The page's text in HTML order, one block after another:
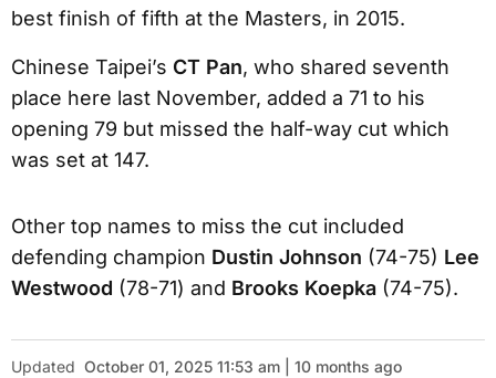
best finish of fifth at the Masters, in 2015.
Chinese Taipei’s CT Pan, who shared seventh
place here last November, added a 71 to his
opening 79 but missed the half-way cut which
was set at 147.
Other top names to miss the cut included
defending champion Dustin Johnson (74-75) Lee
Westwood (78-71) and Brooks Koepka (74-75).
Updated October 01, 2025 11:53 am | 10 months ago